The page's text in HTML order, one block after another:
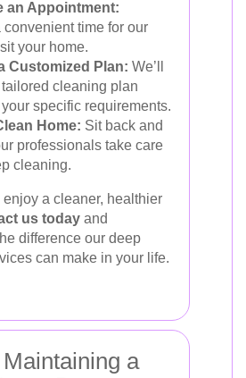
an Appointment:
convenient time for our
your home.
Customized Plan: We’ll
cleaning plan
specific requirements.
Home: Sit back and
professionals take care
cleaning.
enjoy a cleaner, healthier
us today and
difference our deep
can make in your life.
a